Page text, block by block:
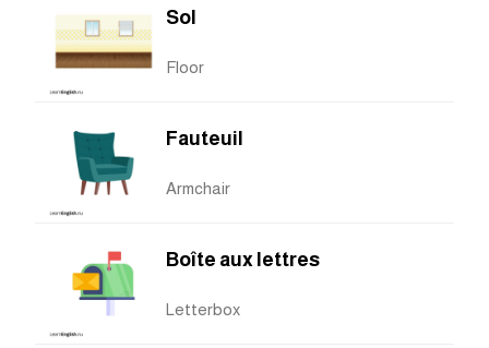
Sol
Floor
Fauteuil
Armchair
Boîte aux lettres
Letterbox